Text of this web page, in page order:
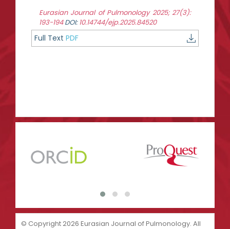
Eurasian Journal of Pulmonology 2025; 27(3):
193-194DOI: 10.14744/ejp.2025.84520
Full Text PDF
© Copyright 2026 Eurasian Journal of Pulmonology. All